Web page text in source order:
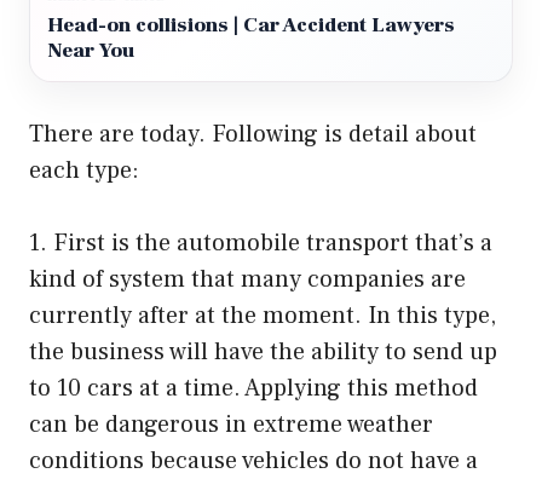
Head-on collisions | Car Accident Lawyers
Near You
There are today. Following is detail about
each type:
1. First is the automobile transport that’s a
kind of system that many companies are
currently after at the moment. In this type,
the business will have the ability to send up
to 10 cars at a time. Applying this method
can be dangerous in extreme weather
conditions because vehicles do not have a